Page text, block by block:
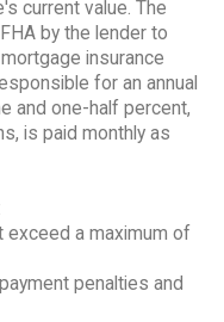
current value. The
by the lender to
insurance
for an annual
and one-half percent,
is paid monthly as
exceed a maximum of
penalties and